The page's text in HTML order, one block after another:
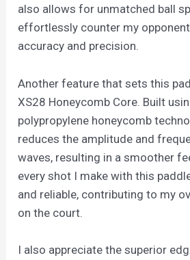
also allows for unmatched ball
effortlessly counter my
accuracy and precision.
Another feature that sets this
XS28 Honeycomb Core. Built
polypropylene honeycomb
reduces the amplitude and
waves, resulting in a smoother
every shot I make with this
and reliable, contributing to my
on the court.
I also appreciate the superior